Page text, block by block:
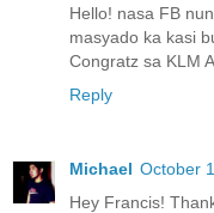
Hello! nasa FB
masyado ka kasi
Congratz sa KLM
Reply
Michael October
Hey Francis!